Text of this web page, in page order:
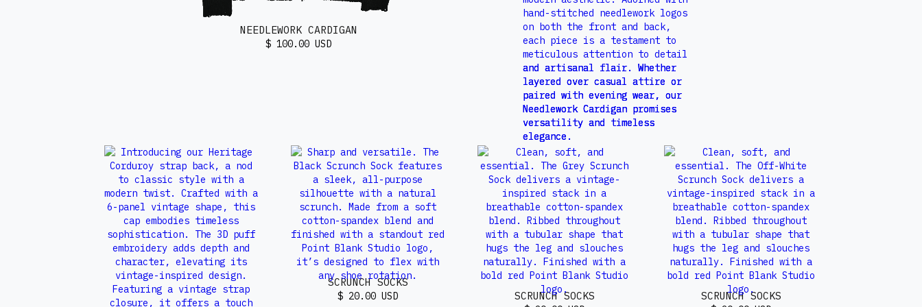
NEEDLEWORK CARDIGAN
$ 100.00 USD
SCRUNCH SOCKS
$ 20.00 USD SCRUNCH SOCKS SCRUNCH SOCKS